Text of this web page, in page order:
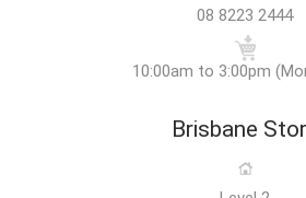
08 8223 2444
10:00am to 3:00pm
Brisbane